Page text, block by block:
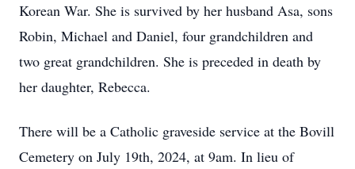
Korean War. She is survived by her husband Asa, sons
Robin, Michael and Daniel, four grandchildren and
two great grandchildren. She is preceded in death by
her daughter, Rebecca.
There will be a Catholic graveside service at the Bovill
Cemetery on July 19th, 2024, at 9am. In lieu of